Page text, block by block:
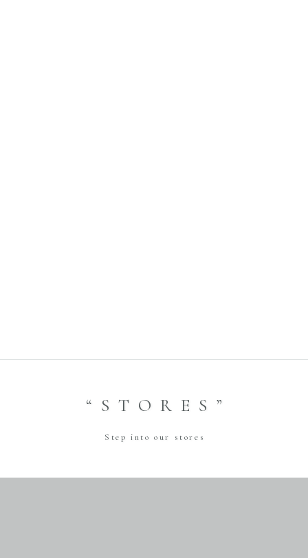
2023.11.23
“STORES”
Step into our stores